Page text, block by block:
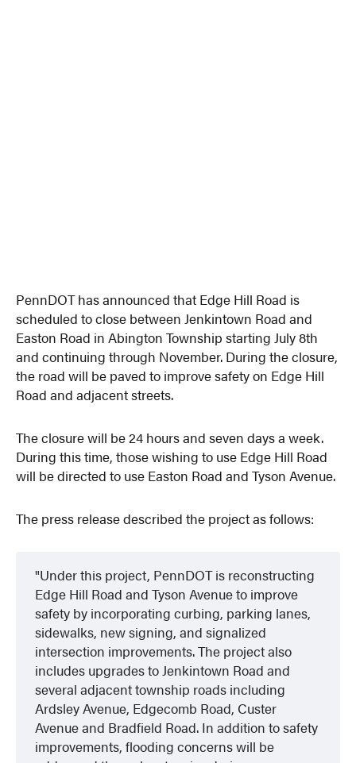
PennDOT has announced that Edge Hill Road is
scheduled to close between Jenkintown Road and
Easton Road in Abington Township starting July 8th
and continuing through November. During the closure,
the road will be paved to improve safety on Edge Hill
Road and adjacent streets.
The closure will be 24 hours and seven days a week.
During this time, those wishing to use Edge Hill Road
will be directed to use Easton Road and Tyson Avenue.
The press release described the project as follows:
Under this project, PennDOT is reconstructing
Edge Hill Road and Tyson Avenue to improve
safety by incorporating curbing, parking lanes,
sidewalks, new signing, and signalized
intersection improvements. The project also
includes upgrades to Jenkintown Road and
several adjacent township roads including
Ardsley Avenue, Edgecomb Road, Custer
Avenue and Bradfield Road. In addition to safety
improvements, flooding concerns will be